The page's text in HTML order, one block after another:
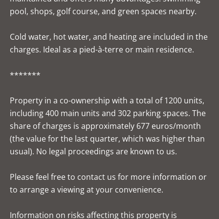
pool, shops, golf course, and green spaces nearby.
Cold water, hot water, and heating are included in the
charges. Ideal as a pied-à-terre or main residence.
*******
Property in a co-ownership with a total of 1200 units,
including 400 main units and 302 parking spaces. The
share of charges is approximately 677 euros/month
(the value for the last quarter, which was higher than
usual). No legal proceedings are known to us.
Please feel free to contact us for more information or
to arrange a viewing at your convenience.
Information on risks affecting this property is